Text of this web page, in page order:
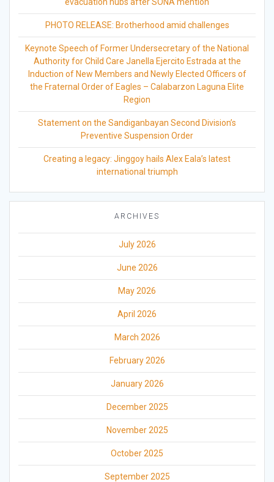
PHOTO RELEASE: Brotherhood amid challenges
Keynote Speech of Former Undersecretary of the National
Authority for Child Care Janella Ejercito Estrada at the
Induction of New Members and Newly Elected Officers of
the Fraternal Order of Eagles – Calabarzon Laguna Elite
Region
Statement on the Sandiganbayan Second Division’s
Preventive Suspension Order
Creating a legacy: Jinggoy hails Alex Eala’s latest
international triumph
ARCHIVES
July 2026
June 2026
May 2026
April 2026
March 2026
February 2026
January 2026
December 2025
November 2025
October 2025
September 2025